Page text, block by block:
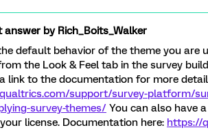
answer byRich_Boits_Walker
default behavior of the theme you are
the Look & Feel tab in the survey
link to the documentation for more
support/survey-platform/
survey-themes/ You can also have
license. Documentation here: https://